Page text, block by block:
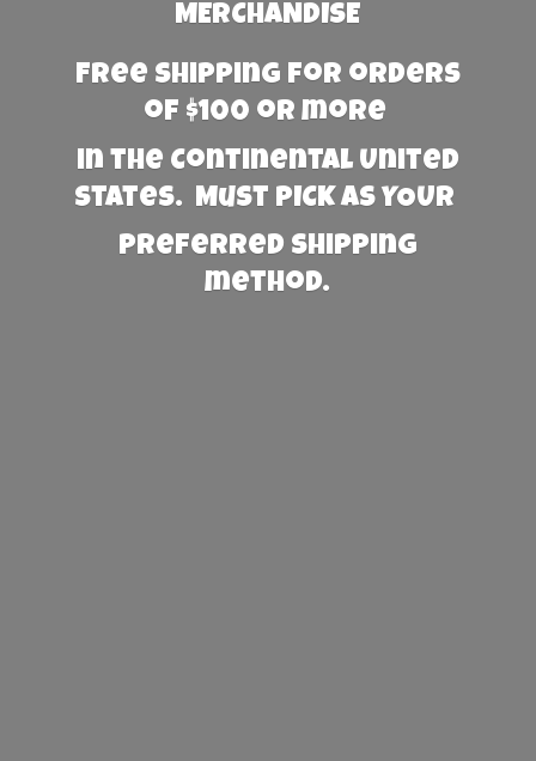
MERCHANDISE
Free Shipping for orders
of $100 or more
in the Continental United
States. Must PICK AS YOUR
preferred shipping
method.